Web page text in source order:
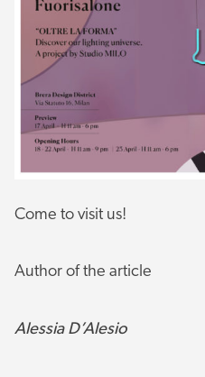
Come to visit us!
Author of the article
Alessia D’Alesio